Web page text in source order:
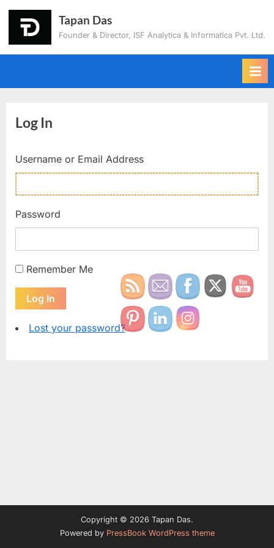
Tapan Das
Founder & Director, ISF Analytica & Informatica Pvt. Ltd.
Log In
Username or Email Address
Password
Remember Me
Log In
Lost your password?
Copyright © 2026 Tapan Das.
Powered by PressBook WordPress theme